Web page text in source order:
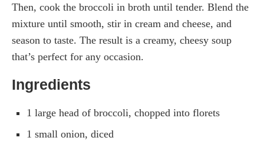
Then, cook the broccoli in broth until tender. Blend the
mixture until smooth, stir in cream and cheese, and
season to taste. The result is a creamy, cheesy soup
that’s perfect for any occasion.
Ingredients
1 large head of broccoli, chopped into florets
1 small onion, diced